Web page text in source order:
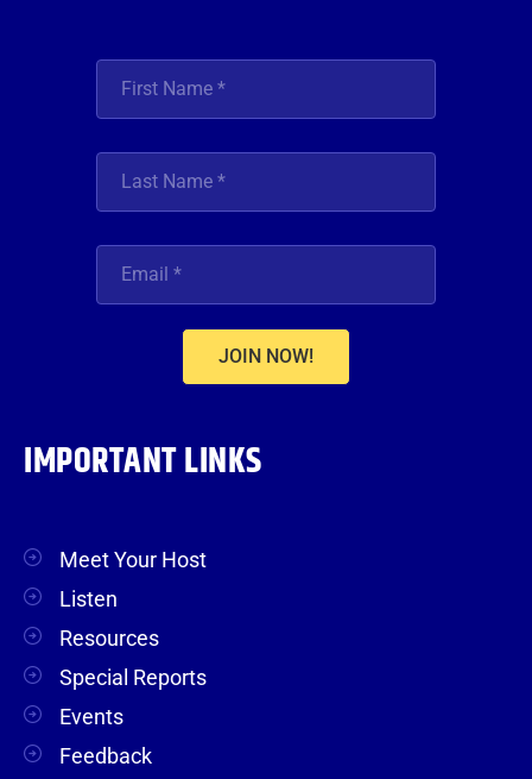
JOIN NOW!
IMPORTANT LINKS
Meet Your Host
Listen
Resources
Special Reports
Events
Feedback